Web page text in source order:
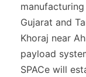
Gujarat and
Khoraj near
payload
SPACe will